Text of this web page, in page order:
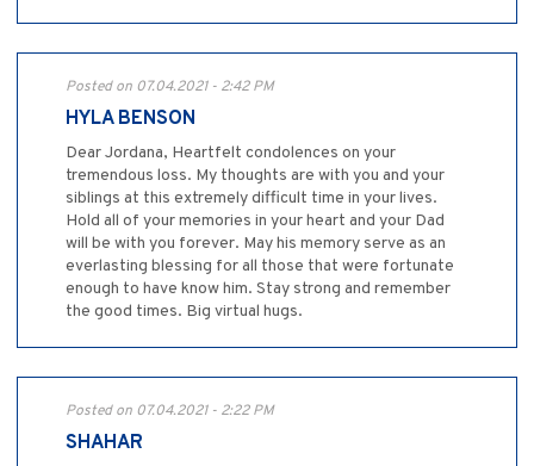
Posted on 07.04.2021 - 2:42 PM
HYLA BENSON
Dear Jordana, Heartfelt condolences on your
tremendous loss. My thoughts are with you and your
siblings at this extremely difficult time in your lives.
Hold all of your memories in your heart and your Dad
will be with you forever. May his memory serve as an
everlasting blessing for all those that were fortunate
enough to have know him. Stay strong and remember
the good times. Big virtual hugs.
Posted on 07.04.2021 - 2:22 PM
SHAHAR